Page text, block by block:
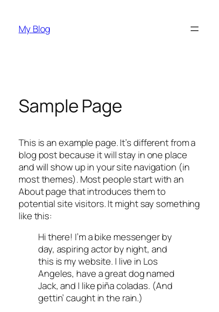
content
My Blog
Sample Page
This is an example page. It’s different from a
blog post because it will stay in one place
and will show up in your site navigation (in
most themes). Most people start with an
About page that introduces them to
potential site visitors. It might say something
like this:
Hi there! I’m a bike messenger by
day, aspiring actor by night, and
this is my website. I live in Los
Angeles, have a great dog named
Jack, and I like piña coladas. (And
gettin’ caught in the rain.)